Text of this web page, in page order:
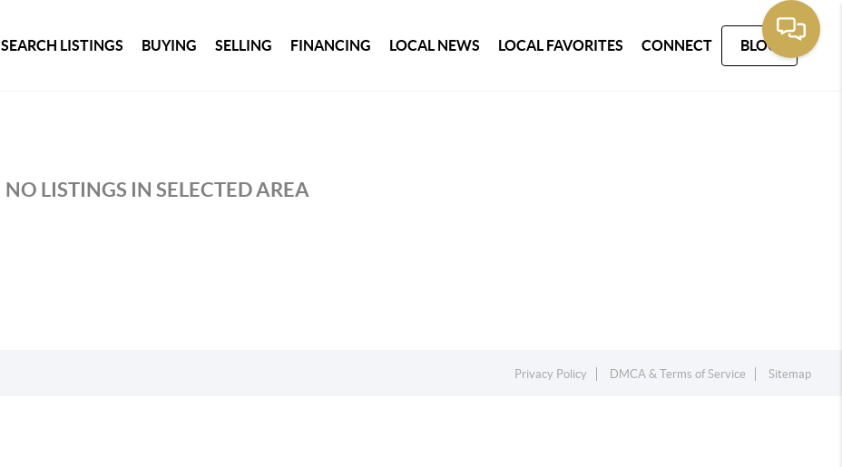
SEARCH LISTINGS BUYING SELLING FINANCING LOCAL NEWS LOCAL FAVORITES CONNECT BLOG
NO LISTINGS IN SELECTED AREA
Privacy Policy DMCA & Terms of Service Sitemap